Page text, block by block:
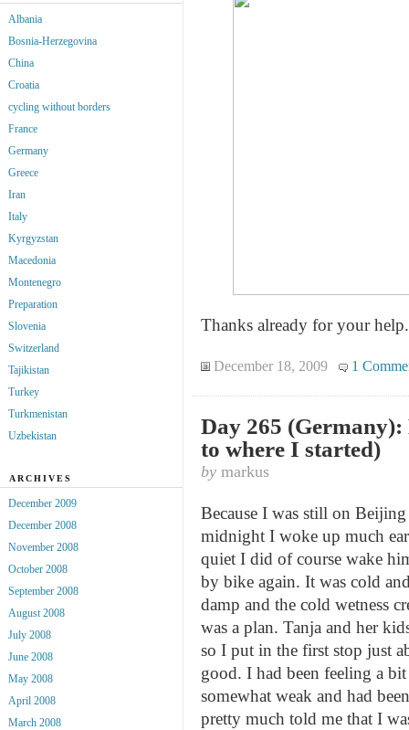
Thanks already for your
December 18, 2009 1
Day 265 (Germany):
to where I started)
by markus
Because I was still on
midnight I woke up much
quiet I did of course wake
by bike again. It was cold
damp and the cold wetness
was a plan. Tanja and her
so I put in the first stop just
good. I had been feeling a
somewhat weak and had
pretty much told me that I
Albania
Bosnia-Herzegovina
China
Croatia
cycling without borders
France
Germany
Greece
Iran
Italy
Kyrgyzstan
Macedonia
Montenegro
Preparation
Slovenia
Switzerland
Tajikistan
Turkey
Turkmenistan
Uzbekistan
ARCHIVES
December 2009
December 2008
November 2008
October 2008
September 2008
August 2008
July 2008
June 2008
May 2008
April 2008
March 2008